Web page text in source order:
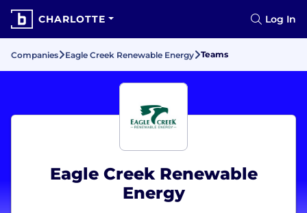
CHARLOTTE Log In
Companies Eagle Creek Renewable Energy Teams
Eagle Creek Renewable
Energy